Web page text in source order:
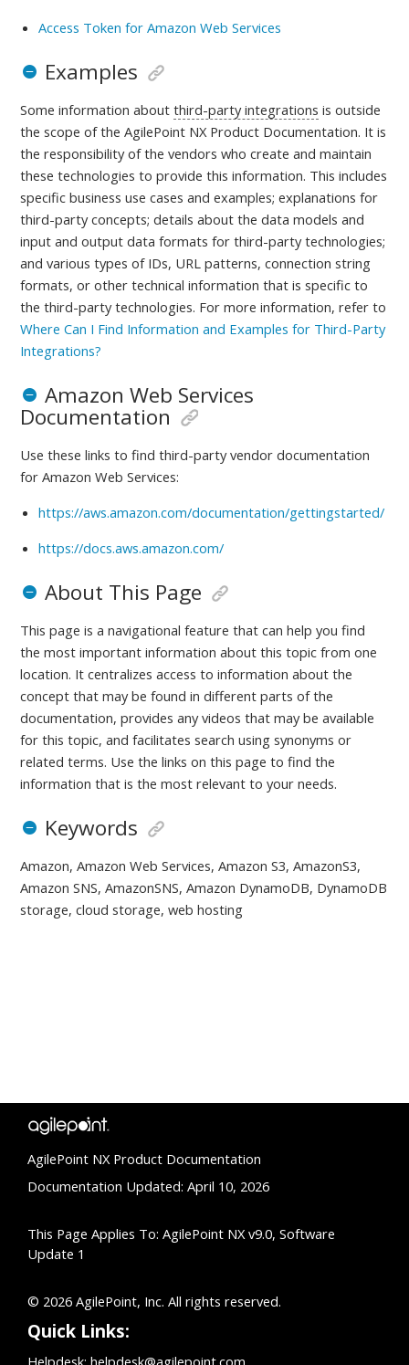
Access Token for Amazon Web Services
Examples
Some information aboutthird-party integrations is outside
the scope of the AgilePoint NX Product Documentation. It is
the responsibility of the vendors who create and maintain
these technologies to provide this information. This includes
specific business use cases and examples; explanations for
third-party concepts; details about the data models and
input and output data formats for third-party technologies;
and various types of IDs, URL patterns, connection string
formats, or other technical information that is specific to
the third-party technologies. For more information, refer to
Where Can I Find Information and Examples for Third-Party
Integrations?
Amazon Web Services
Documentation
Use these links to find third-party vendor documentation
for Amazon Web Services:
https://aws.amazon.com/documentation/gettingstarted/
https://docs.aws.amazon.com/
About This Page
This page is a navigational feature that can help you find
the most important information about this topic from one
location. It centralizes access to information about the
concept that may be found in different parts of the
documentation, provides any videos that may be available
for this topic, and facilitates search using synonyms or
related terms. Use the links on this page to find the
information that is the most relevant to your needs.
Keywords
Amazon, Amazon Web Services, Amazon S3, AmazonS3,
Amazon SNS, AmazonSNS, Amazon DynamoDB, DynamoDB
storage, cloud storage, web hosting
AgilePoint NX Product Documentation
Documentation Updated: April 10, 2026
This Page Applies To: AgilePoint NX v9.0, Software
Update 1
© 2026 AgilePoint, Inc. All rights reserved.
Quick Links:
Helpdesk: helpdesk@agilepoint.com